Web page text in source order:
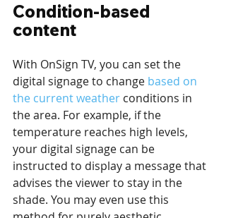
Condition-based
content
With OnSign TV, you can set the
digital signage to change based on
the current weather conditions in
the area. For example, if the
temperature reaches high levels,
your digital signage can be
instructed to display a message that
advises the viewer to stay in the
shade. You may even use this